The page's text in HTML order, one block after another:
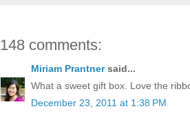
148 comments:
Miriam Prantnersaid...
What a sweet gift box. Love the
December 23, 2011 at 1:38 PM